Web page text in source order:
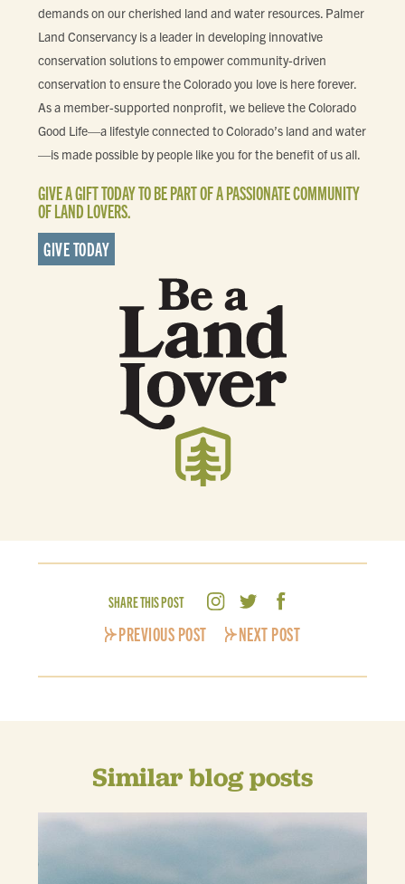
demands on our cherished land and water resources. Palmer
Land Conservancy is a leader in developing innovative
conservation solutions to empower community-driven
conservation to ensure the Colorado you love is here forever.
As a member-supported nonprofit, we believe the Colorado
Good Life—a lifestyle connected to Colorado’s land and water
—is made possible by people like you for the benefit of us all.
GIVE A GIFT TODAY TO BE PART OF A PASSIONATE COMMUNITY
OF LAND LOVERS.
GIVE TODAY
SHARE THIS POST
PREVIOUS POST NEXT POST
Similar blog posts